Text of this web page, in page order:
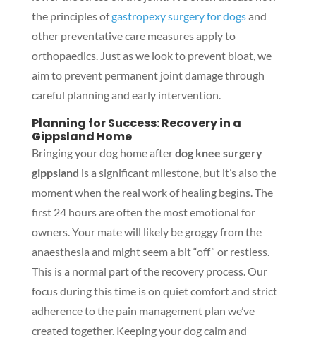
the principles ofgastropexy surgery for dogsand
other preventative care measures apply to
orthopaedics. Just as we look to prevent bloat, we
aim to prevent permanent joint damage through
careful planning and early intervention.
Planning for Success: Recovery in a
Gippsland Home
Bringing your dog home afterdog knee surgery
gippsland is a significant milestone, but it’s also the
moment when the real work of healing begins. The
first 24 hours are often the most emotional for
owners. Your mate will likely be groggy from the
anaesthesia and might seem a bit “off” or restless.
This is a normal part of the recovery process. Our
focus during this time is on quiet comfort and strict
adherence to the pain management plan we’ve
created together. Keeping your dog calm and